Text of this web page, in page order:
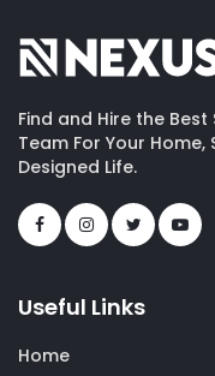
Find and Hire the
Team For Your
Designed Life.
Useful Links
Home